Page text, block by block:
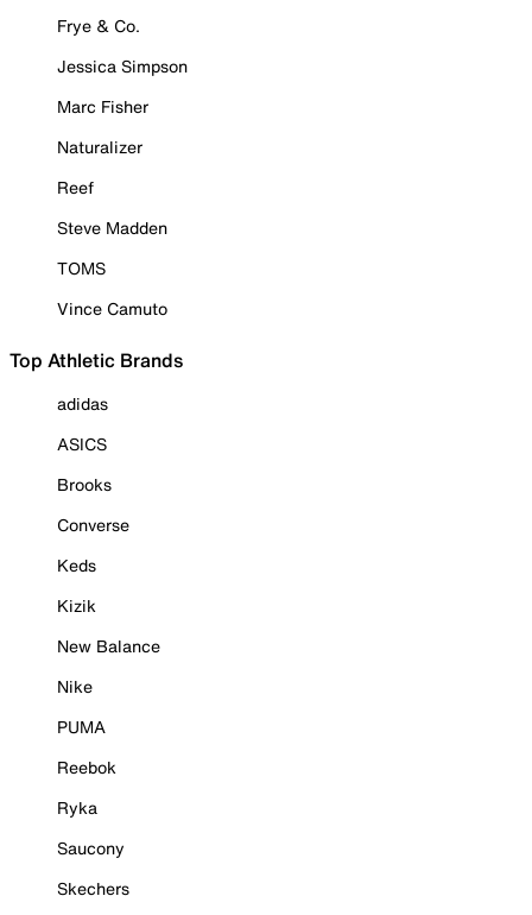
Frye & Co.
Jessica Simpson
Marc Fisher
Naturalizer
Reef
Steve Madden
TOMS
Vince Camuto
Top Athletic Brands
adidas
ASICS
Brooks
Converse
Keds
Kizik
New Balance
Nike
PUMA
Reebok
Ryka
Saucony
Skechers